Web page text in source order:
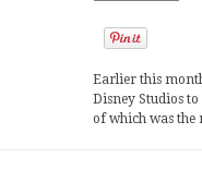
Earlier this
Disney Studios
of which was